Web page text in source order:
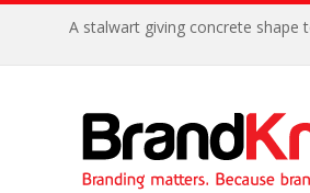
A stalwart giving concrete shape